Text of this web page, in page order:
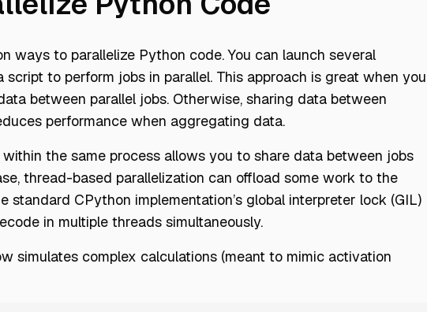
ways to parallelize Python code. You can launch several
script to perform jobs in parallel. This approach is great when you
between parallel jobs. Otherwise, sharing data between
performance when aggregating data.
the same process allows you to share data between jobs
thread-based parallelization can offload some work to the
standard CPython implementation’s global interpreter lock (GIL)
in multiple threads simultaneously.
simulates complex calculations (meant to mimic activation